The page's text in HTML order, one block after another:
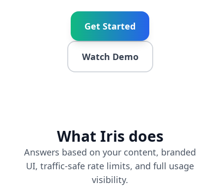
Get Started
Watch Demo
What Iris does
Answers based on your content, branded
UI, traffic-safe rate limits, and full usage
visibility.